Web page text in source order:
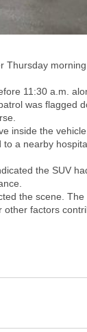
Thursday
11:30 a.m.
was flagged
inside the
a nearby
the SUV
the scene.
factors